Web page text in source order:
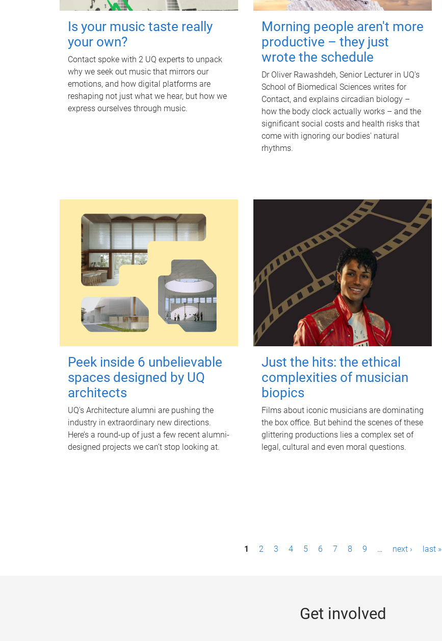
Is your music taste really
your own?
Contact spoke with 2 UQ experts to unpack
why we seek out music that mirrors our
emotions, and how digital platforms are
reshaping not just what we hear, but how we
express ourselves through music.
Morning people aren't more
productive – they just
wrote the schedule
Dr Oliver Rawashdeh, Senior Lecturer in UQ's
School of Biomedical Sciences writes for
Contact, and explains circadian biology –
how the body clock actually works – and the
significant social costs and health risks that
come with ignoring our bodies' natural
rhythms.
Peek inside 6 unbelievable
spaces designed by UQ
architects
UQ's Architecture alumni are pushing the
industry in extraordinary new directions.
Here’s a round-up of just a few recent alumni-
designed projects we can’t stop looking at.
Just the hits: the ethical
complexities of musician
biopics
Films about iconic musicians are dominating
the box office. But behind the scenes of these
glittering productions lies a complex set of
legal, cultural and even moral questions.
1 2 3 4 5 6 7 8 9 … next › last »
Get involved